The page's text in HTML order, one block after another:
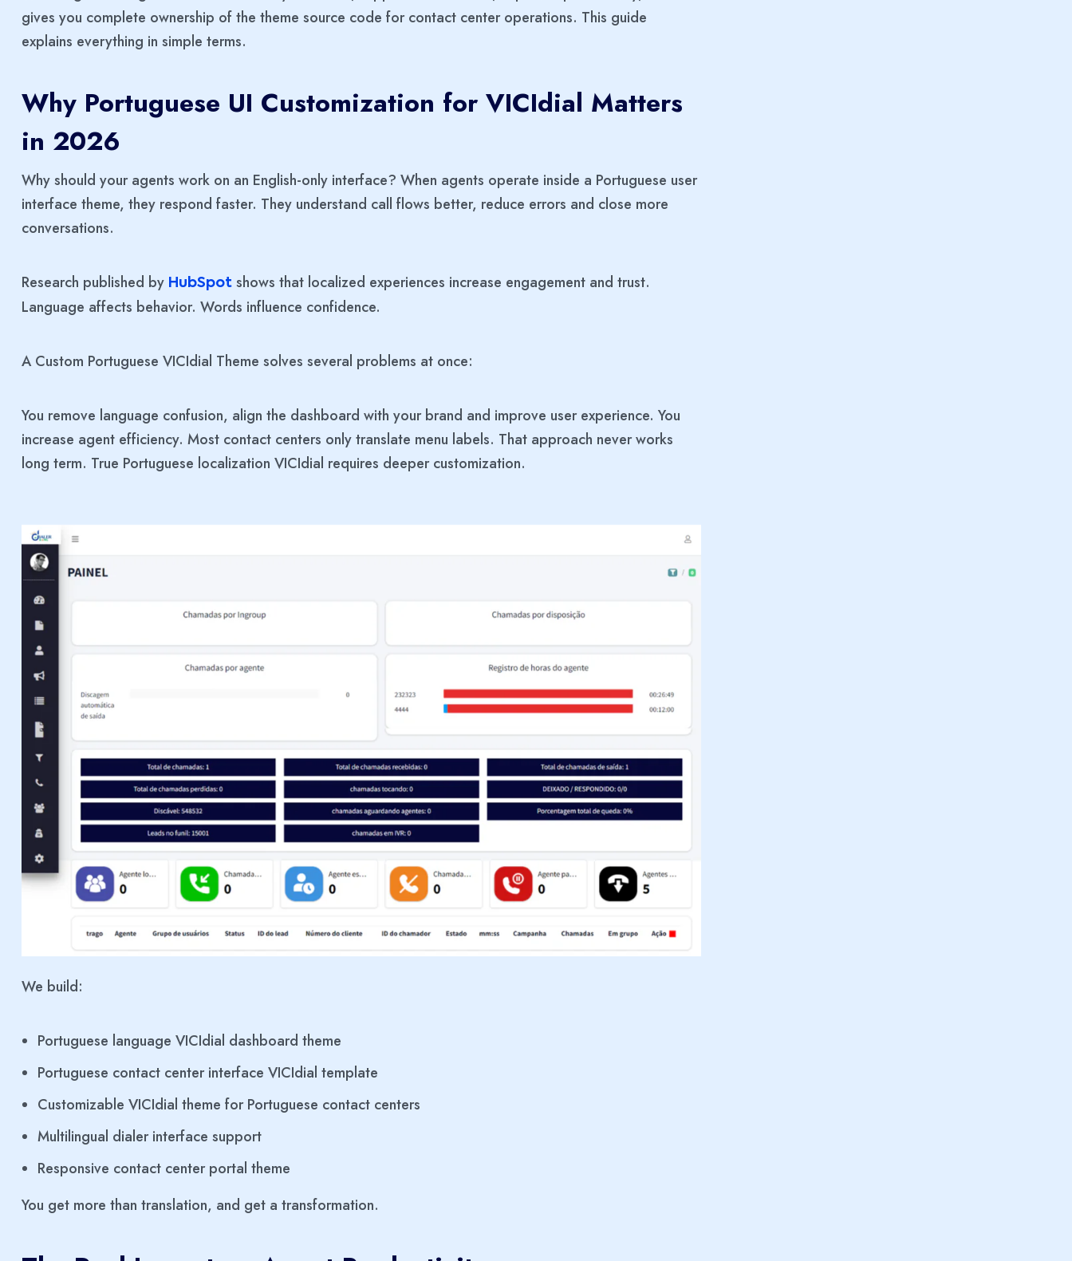
gives you complete ownership of the theme source code for contact center operations. This guide
explains everything in simple terms.
Why Portuguese UI Customization for VICIdial Matters
in 2026
Why should your agents work on an English-only interface? When agents operate inside a Portuguese user
interface theme, they respond faster. They understand call flows better, reduce errors and close more
conversations.
Research published by HubSpot shows that localized experiences increase engagement and trust.
Language affects behavior. Words influence confidence.
A Custom Portuguese VICIdial Theme solves several problems at once:
You remove language confusion, align the dashboard with your brand and improve user experience. You
increase agent efficiency. Most contact centers only translate menu labels. That approach never works
long term. True Portuguese localization VICIdial requires deeper customization.
We build:
Portuguese language VICIdial dashboard theme
Portuguese contact center interface VICIdial template
Customizable VICIdial theme for Portuguese contact centers
Multilingual dialer interface support
Responsive contact center portal theme
You get more than translation, and get a transformation.